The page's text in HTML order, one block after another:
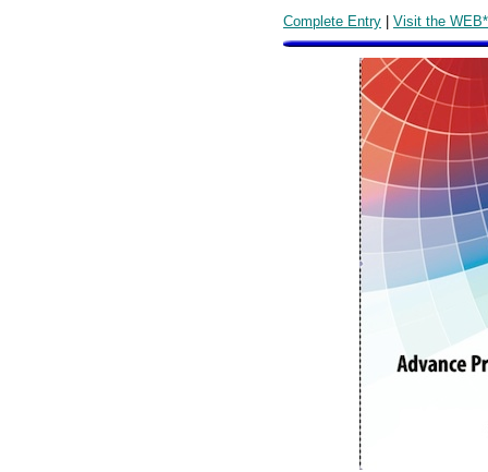
Complete Entry | Visit the